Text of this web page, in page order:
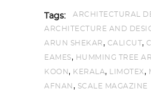
Tags: ARCHITECTURAL
ARCHITECTURE AND
ARUN SHEKAR, CALICUT ,
EAMES, HUMMING TREE
KOON, KERALA, LIMOTEX,
AFNAN , SCALE MAGAZINE